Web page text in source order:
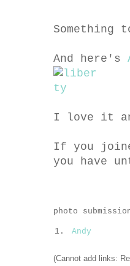
Something
And here's
I love it
If you
you have
photo
1. Andy
(Cannot add links: